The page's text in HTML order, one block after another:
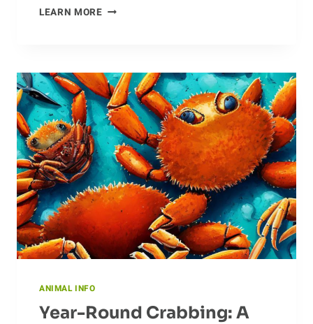
LEARN MOREEXAMINING
OF
ANTELOPE
ANIMAL INFO
Year-Round Crabbing: A